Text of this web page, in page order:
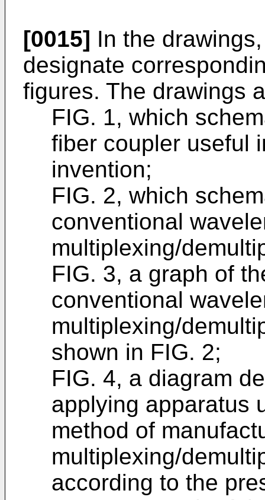
[0015] In the
designate
figures. The drawings
FIG. 1, which
fiber coupler useful
invention;
FIG. 2, which
conventional
multiplexing/
FIG. 3, a graph of
conventional
multiplexing/
shown in FIG. 2;
FIG. 4, a diagram
applying apparatus
method of
multiplexing/
according to the